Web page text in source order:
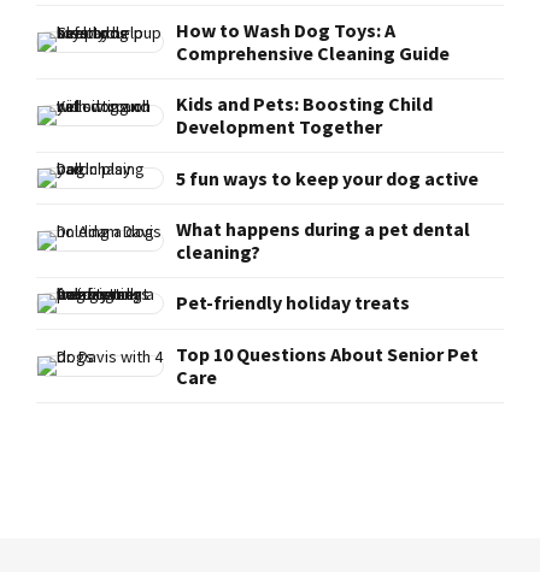
How to Wash Dog Toys: A
Comprehensive Cleaning Guide
Kids and Pets: Boosting Child
Development Together
5 fun ways to keep your dog active
What happens during a pet dental
cleaning?
Pet-friendly holiday treats
Top 10 Questions About Senior Pet
Care